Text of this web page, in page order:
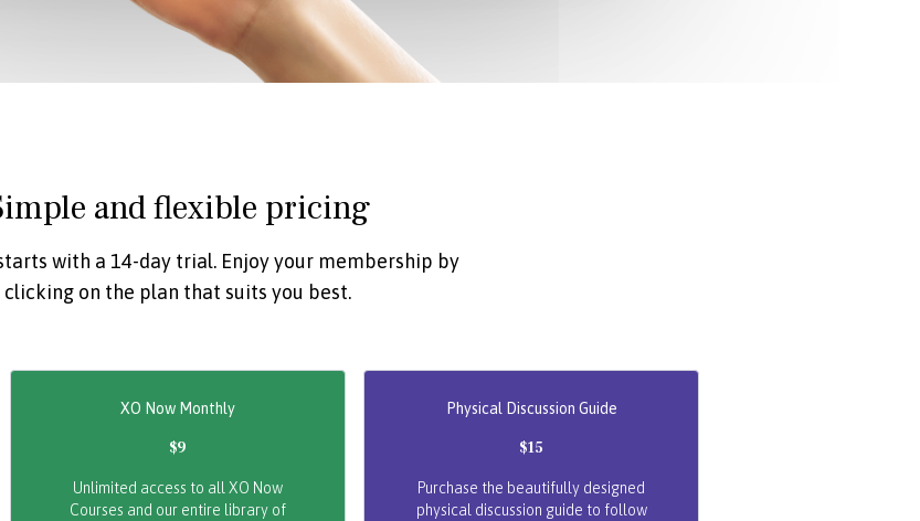
and flexible pricing
with a 14-day trial. Enjoy your membership by
clicking on the plan that suits you best.
XO Now Monthly
$9
Unlimited access to all XO Now
Courses and our entire library of
Physical Discussion Guide
$15
Purchase the beautifully designed
physical discussion guide to follow